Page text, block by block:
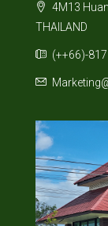
4M13
THAILAND
(++66)-